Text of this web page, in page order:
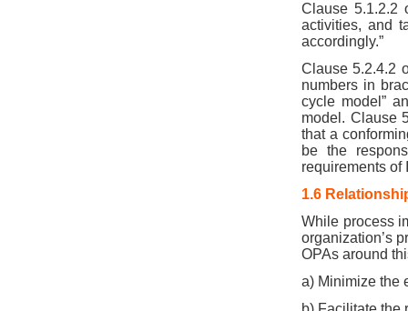
Clause 5.1.2.2
activities, and
accordingly.”
Clause 5.2.4.2
numbers in
cycle model”
model. Clause
that a
be the
requirements of
1.6
While process
organization’s
OPAs around
a) Minimize the